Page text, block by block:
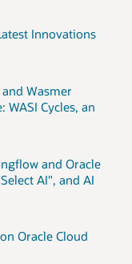
Innovations
Wasmer
Cycles, an
and Oracle
AI", and AI
Oracle Cloud